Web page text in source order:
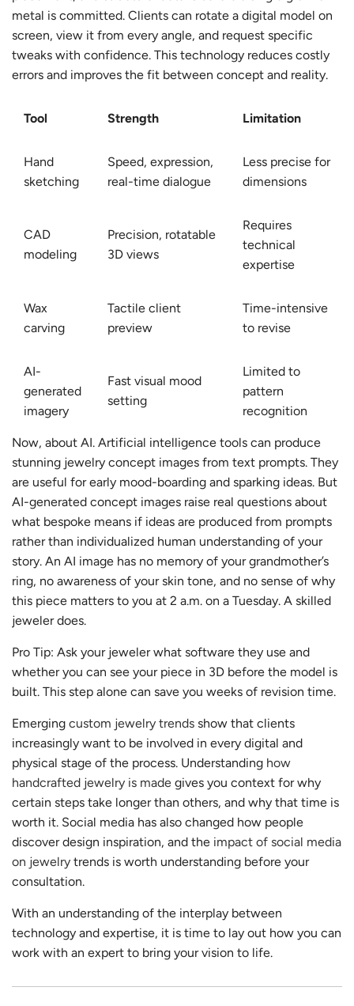
metal is committed. Clients can rotate a digital model on
screen, view it from every angle, and request specific
tweaks with confidence. This technology reduces costly
errors and improves the fit between concept and reality.
Tool Strength Limitation
Hand
sketching
Speed, expression,
real-time dialogue
Less precise for
dimensions
CAD
modeling
Precision, rotatable
3D views
Requires
technical
expertise
Wax
carving
Tactile client
preview
Time-intensive
to revise
AI-
generated
imagery
Fast visual mood
setting
Limited to
pattern
recognition
Now, about AI. Artificial intelligence tools can produce
stunning jewelry concept images from text prompts. They
are useful for early mood-boarding and sparking ideas. But
AI-generated concept images raise real questions about
what bespoke means if ideas are produced from prompts
rather than individualized human understanding of your
story. An AI image has no memory of your grandmother’s
ring, no awareness of your skin tone, and no sense of why
this piece matters to you at 2 a.m. on a Tuesday. A skilled
jeweler does.
Pro Tip: Ask your jeweler what software they use and
whether you can see your piece in 3D before the model is
built. This step alone can save you weeks of revision time.
Emerging custom jewelry trends show that clients
increasingly want to be involved in every digital and
physical stage of the process. Understanding how
handcrafted jewelry is made gives you context for why
certain steps take longer than others, and why that time is
worth it. Social media has also changed how people
discover design inspiration, and the impact of social media
on jewelry trends is worth understanding before your
consultation.
With an understanding of the interplay between
technology and expertise, it is time to lay out how you can
work with an expert to bring your vision to life.